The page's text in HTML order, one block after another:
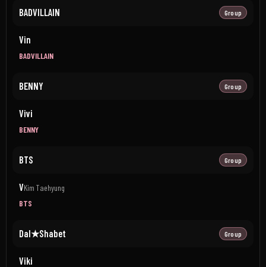
BADVILLAIN Group
Vin
BADVILLAIN
BENNY Group
Vivi
BENNY
BTS Group
VKim Taehyung
BTS
Dal★Shabet Group
Viki